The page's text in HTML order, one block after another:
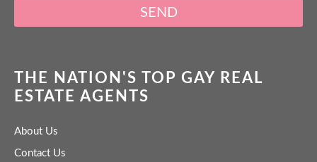
SEND
THE NATION'S TOP GAY REAL
ESTATE AGENTS
About Us
Contact Us